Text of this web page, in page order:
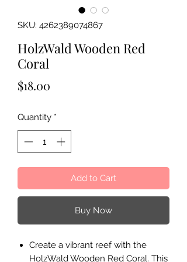
SKU: 4262389074867
HolzWald Wooden Red
Coral
$18.00
Quantity *
Add to Cart
Buy Now
Create a vibrant reef with the
HolzWald Wooden Red Coral. This